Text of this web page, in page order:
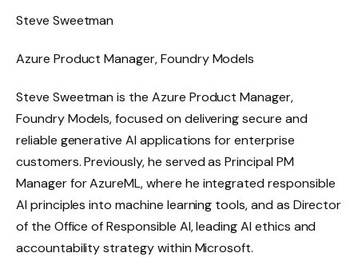
Steve Sweetman
Azure Product Manager, Foundry Models
Steve Sweetman is the Azure Product Manager,
Foundry Models, focused on delivering secure and
reliable generative AI applications for enterprise
customers. Previously, he served as Principal PM
Manager for AzureML, where he integrated responsible
AI principles into machine learning tools, and as Director
of the Office of Responsible AI, leading AI ethics and
accountability strategy within Microsoft.